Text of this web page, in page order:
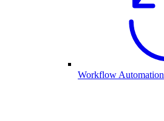
Workflow Automation